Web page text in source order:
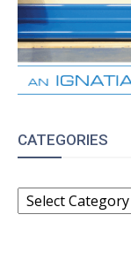
CATEGORIES
CATEGORIES